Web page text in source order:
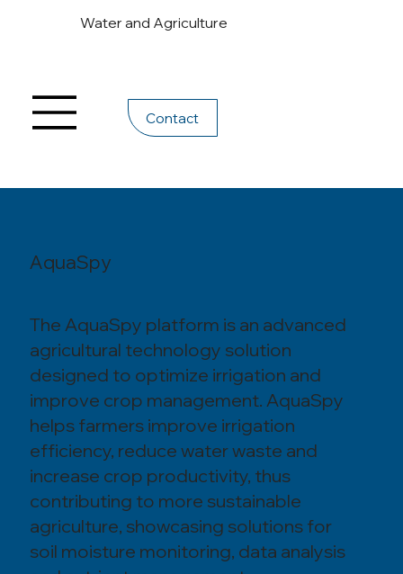
Water and Agriculture
Contact
AquaSpy
The AquaSpy platform is an advanced
agricultural technology solution
designed to optimize irrigation and
improve crop management. AquaSpy
helps farmers improve irrigation
efficiency, reduce water waste and
increase crop productivity, thus
contributing to more sustainable
agriculture, showcasing solutions for
soil moisture monitoring, data analysis